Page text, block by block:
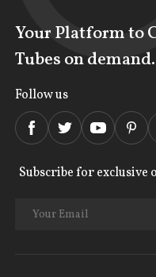
Your Platform to
Tubes on demand.
Follow us
Subscribe for exclusive